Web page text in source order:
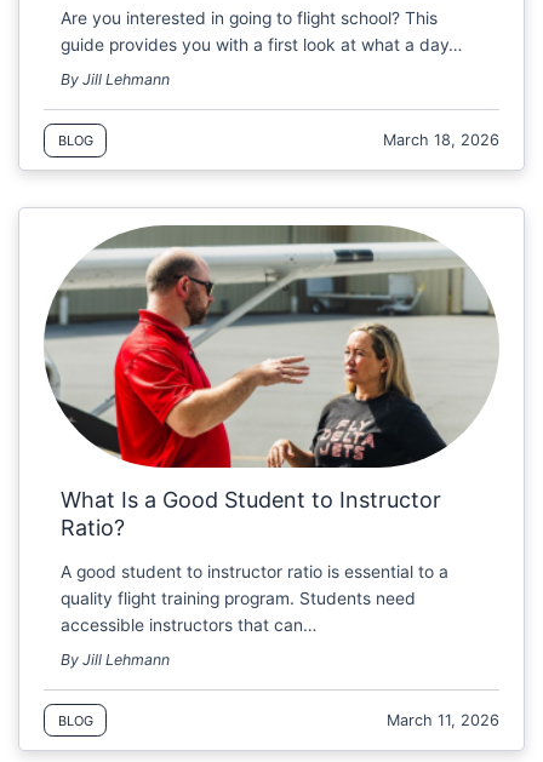
Are you interested in going to flight school? This
guide provides you with a first look at what a day…
By Jill Lehmann
BLOG March 18, 2026
What Is a Good Student to Instructor
Ratio?
A good student to instructor ratio is essential to a
quality flight training program. Students need
accessible instructors that can…
By Jill Lehmann
BLOG March 11, 2026